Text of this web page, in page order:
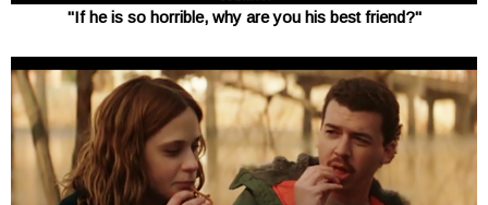
"If he is so horrible, why are you his best friend?"